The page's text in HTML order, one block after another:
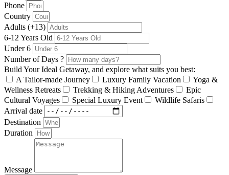
Phone
Country
Adults (+13)
6-12 Years Old
Under 6
Number of Days ?
Build Your Ideal Getaway, and explore what suits you best:
A Tailor-made Journey
Luxury Family Vacation
Yoga &
Wellness Retreats
Trekking & Hiking Adventures
Epic
Cultural Voyages
Special Luxury Event
Wildlife Safaris
Arrival date
Destination
Duration
Message